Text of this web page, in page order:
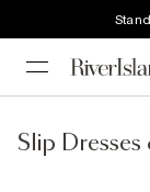
Slip Dresses